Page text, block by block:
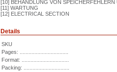
[10] BEHANDLUNG VON
[11] WARTUNG
[12] ELECTRICAL SECTION
Details
SKU
Pages: .................................
Format: ................................
Packing: ...............................